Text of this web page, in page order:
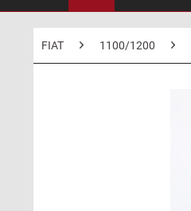
FIAT 1100/1200